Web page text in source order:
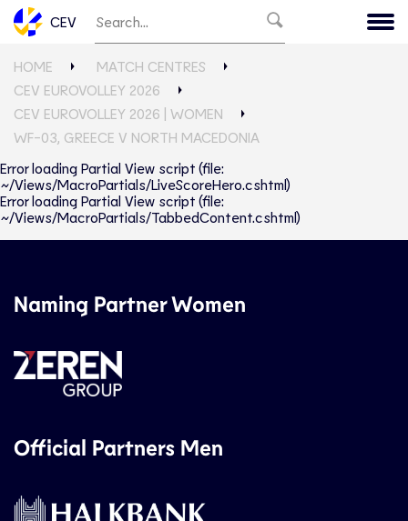
CEV
HOME
MATCH CENTRES
CEV EUROVOLLEY 2026
CEV EUROVOLLEY 2026 | WOMEN
WF-03, GREECE V NORTH MACEDONIA
Error loading Partial View script (file:
~/Views/MacroPartials/LiveScoreHero.cshtml)
Error loading Partial View script (file:
~/Views/MacroPartials/TabbedContent.cshtml)
Naming Partner Women
Official Partners Men